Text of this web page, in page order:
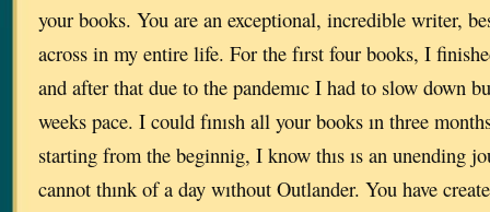
your books. You are an exceptional, incredible writer,
across in my entire life. For the fırst four books, I
and after that due to the pandemıc I had to slow down
weeks pace. I could fınısh all your books ın three
starting from the beginnig, I know thıs ıs an unending
cannot thınk of a day wıthout Outlander. You have